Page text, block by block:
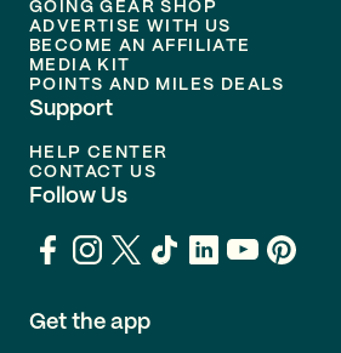
GOING GEAR SHOP
ADVERTISE WITH US
BECOME AN AFFILIATE
MEDIA KIT
POINTS AND MILES DEALS
Support
HELP CENTER
CONTACT US
Follow Us
Get the app